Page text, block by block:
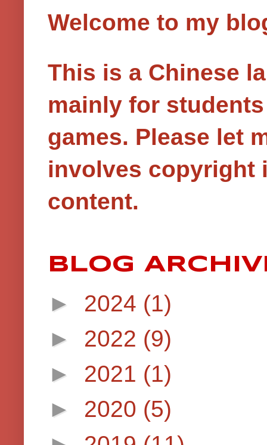
Welcome to my
This is a Chinese
mainly for
games. Please let
involves copyright
content.
BLOG
► 2024 (1)
► 2022 (9)
► 2021 (1)
► 2020 (5)